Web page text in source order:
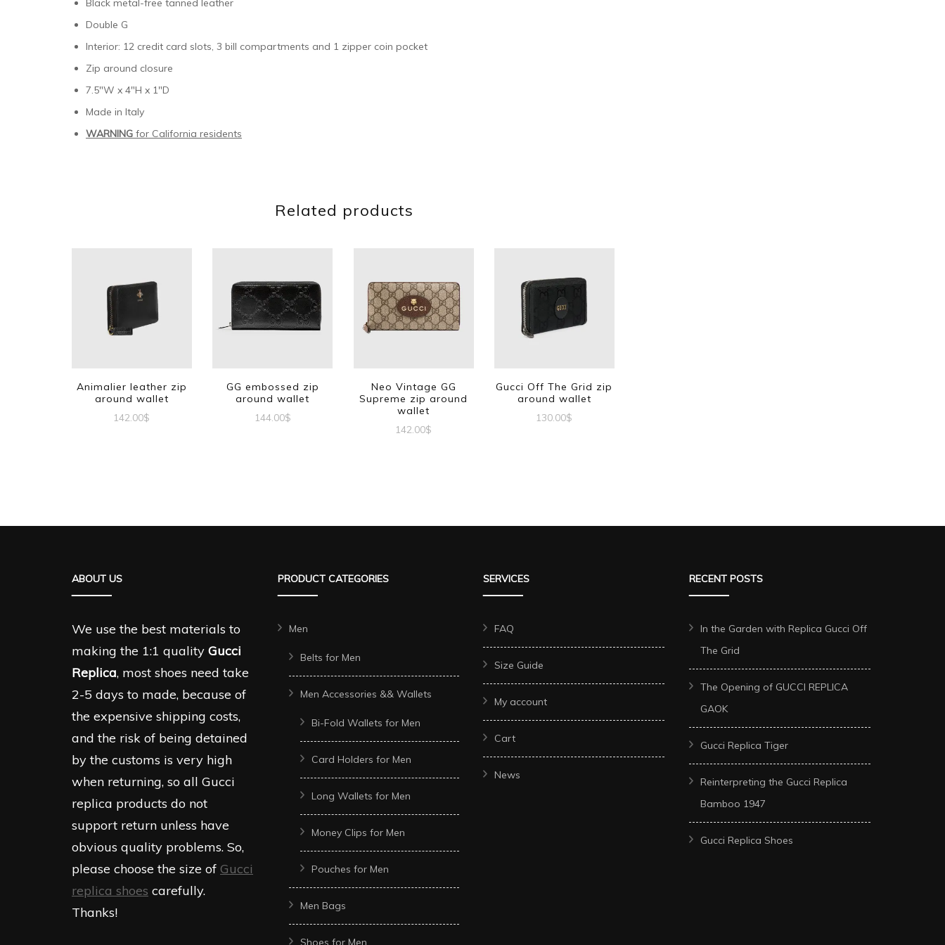
Black metal-free tanned leather
Double G
Interior: 12 credit card slots, 3 bill compartments and 1 zipper coin pocket
Zip around closure
7.5″W x 4″H x 1″D
Made in Italy
WARNING for California residents
Related products
Animalier leather zip
around wallet
142.00$
GG embossed zip
around wallet
144.00$
Neo Vintage GG
Supreme zip around
wallet
142.00$
Gucci Off The Grid zip
around wallet
130.00$
ABOUT US
We use the best materials to
making the 1:1 quality Gucci
Replica, most shoes need take
2-5 days to made, because of
the expensive shipping costs,
and the risk of being detained
by the customs is very high
when returning, so all Gucci
replica products do not
support return unless have
obvious quality problems. So,
please choose the size of Gucci
replica shoes carefully.
Thanks!
PRODUCT CATEGORIES
Men
Belts for Men
Men Accessories && Wallets
Bi-Fold Wallets for Men
Card Holders for Men
Long Wallets for Men
Money Clips for Men
Pouches for Men
Men Bags
Shoes for Men
SERVICES
FAQ
Size Guide
My account
Cart
News
RECENT POSTS
In the Garden with Replica Gucci Off
The Grid
The Opening of GUCCI REPLICA
GAOK
Gucci Replica Tiger
Reinterpreting the Gucci Replica
Bamboo 1947
Gucci Replica Shoes